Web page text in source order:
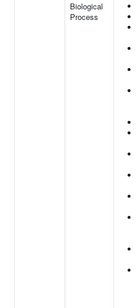
Biological
Process